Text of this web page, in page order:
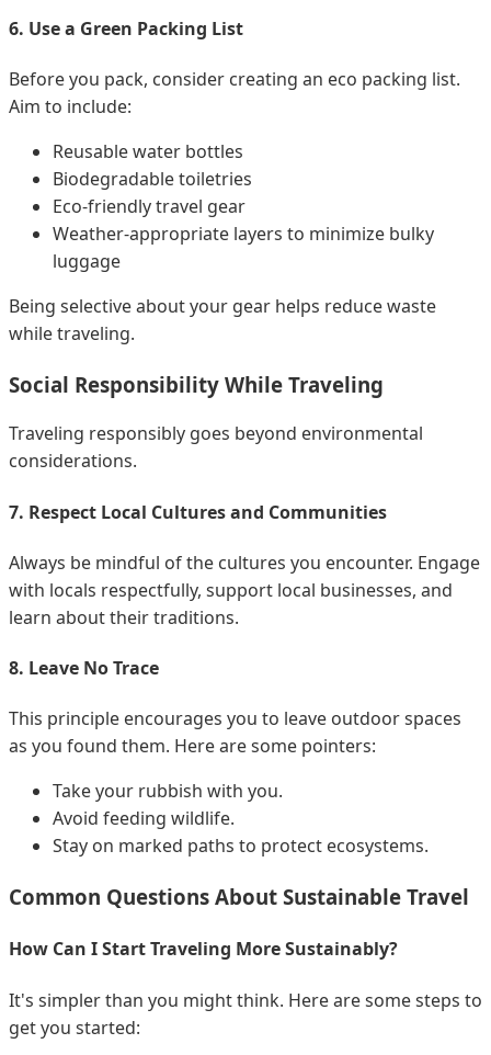
6. Use a Green Packing List
Before you pack, consider creating an eco packing list.
Aim to include:
Reusable water bottles
Biodegradable toiletries
Eco-friendly travel gear
Weather-appropriate layers to minimize bulky
luggage
Being selective about your gear helps reduce waste
while traveling.
Social Responsibility While Traveling
Traveling responsibly goes beyond environmental
considerations.
7. Respect Local Cultures and Communities
Always be mindful of the cultures you encounter. Engage
with locals respectfully, support local businesses, and
learn about their traditions.
8. Leave No Trace
This principle encourages you to leave outdoor spaces
as you found them. Here are some pointers:
Take your rubbish with you.
Avoid feeding wildlife.
Stay on marked paths to protect ecosystems.
Common Questions About Sustainable Travel
How Can I Start Traveling More Sustainably?
It's simpler than you might think. Here are some steps to
get you started: